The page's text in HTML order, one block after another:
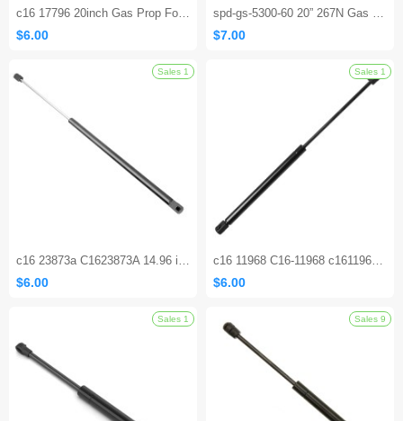
c16 17796 20inch Gas Prop Force 110 Lbs Per Prop Camper Rear Window Tonneau Cover Lift Supports Window Lift Support
$6.00
spd-gs-5300-60 20” 267N Gas Strut Lift Support for RV Bed, Camper Shell, Basement & Cellar Doors
$7.00
c16 23873a C1623873A 14.96 inch 40 lbs Gas Shock Strut Lift Supports
$6.00
c16 11968 C16-11968 c1611968 21.38 Inch Lift Support Gas Spring Shocks Struts for Can-Am Defender HD10 2016-2021
$6.00